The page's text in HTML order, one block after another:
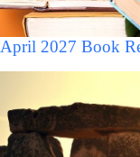
April 2027 Book